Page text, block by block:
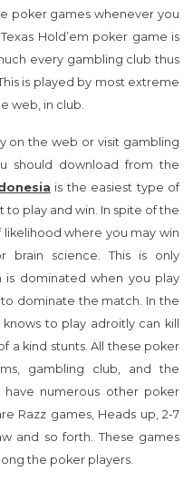
poker games whenever you
Hold’em poker game is
every gambling club thus
is played by most extreme
web, in club.
on the web or visit gambling
should download from the
is the easiest type of
play and win. In spite of the
where you may win
brain science. This is only
is dominated when you play
dominate the match. In the
to play adroitly can kill
a kind stunts. All these poker
gambling club, and the
numerous other poker
Razz games, Heads up, 2-7
and so forth. These games
the poker players.